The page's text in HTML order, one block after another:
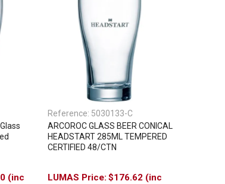
(inc
Reference: 5030133-C
ARCOROC GLASS BEER CONICAL
HEADSTART 285ML TEMPERED
CERTIFIED 48/CTN
$176.62 (inc